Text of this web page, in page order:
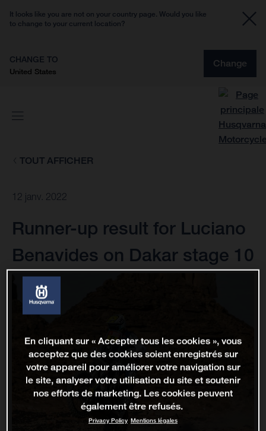
It looks like you are not on your country page. Would you like
to change to your current location?
CHANGE TO
United States
Change
TOUT AFFICHER
12 janv. 2022
Runner-up result for Luciano
Benavides on Dakar stage 10
En cliquant sur « Accepter tous les cookies », vous
acceptez que des cookies soient enregistrés sur
votre appareil pour améliorer votre navigation sur
le site, analyser votre utilisation du site et soutenir
nos efforts de marketing. Les cookies peuvent
également être refusés.
Privacy Policy Mentions légales